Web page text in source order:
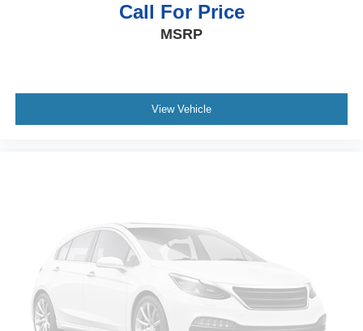
Camera; Rear 60/40 Folding Bench Seat (folds Up); Cloth
Seat Trim; Bluetooth® For Phone; LT275/65R18C MT BW
40/20/40 Front Split-Bench Seat; Suspension Package;
Dual Rear USB Ports (charge Only); Color-Keyed
10-Way Power Driver Seat with Lumbar; Electronic Cruise
Control; Power Rear Windows with Express Down; Chevy
Safety Assist; Performance Red Recovery Hooks;
SiriusXM Radio; Manual Tilt Wheel Steering Column;
Power Front Windows with Driver Express Up/down; 18"
X 8.5" Black Painted Aluminum Wheels; Auto-Locking
Call For Price
MSRP
View Vehicle